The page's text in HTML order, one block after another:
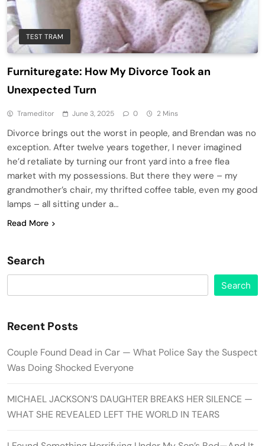
TEST TRAM
Furnituregate: How My Divorce Took an
Unexpected Turn
Trameditor June 3, 2025 0 2 Mins
Divorce brings out the worst in people, and Brendan was no
exception. After twelve years together, I never imagined
he’d retaliate by turning our front yard into a free flea
market with my possessions. But there they were – my
grandmother’s chair, my thrifted coffee table, even my good
lamps – all sitting under a…
Read More
Search
Search
Recent Posts
Couple Found Dead in Car — What Police Say the Suspect
Was Doing Shocked Everyone
MICHAEL JACKSON’S DAUGHTER BREAKS HER SILENCE —
WHAT SHE REVEALED LEFT THE WORLD IN TEARS